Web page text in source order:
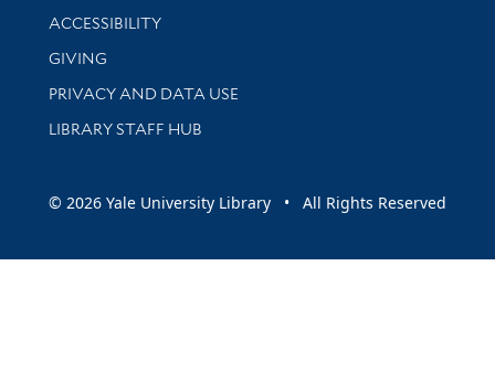
Library Information
ACCESSIBILITY
GIVING
PRIVACY AND DATA USE
LIBRARY STAFF HUB
© 2026 Yale University Library • All Rights Reserved